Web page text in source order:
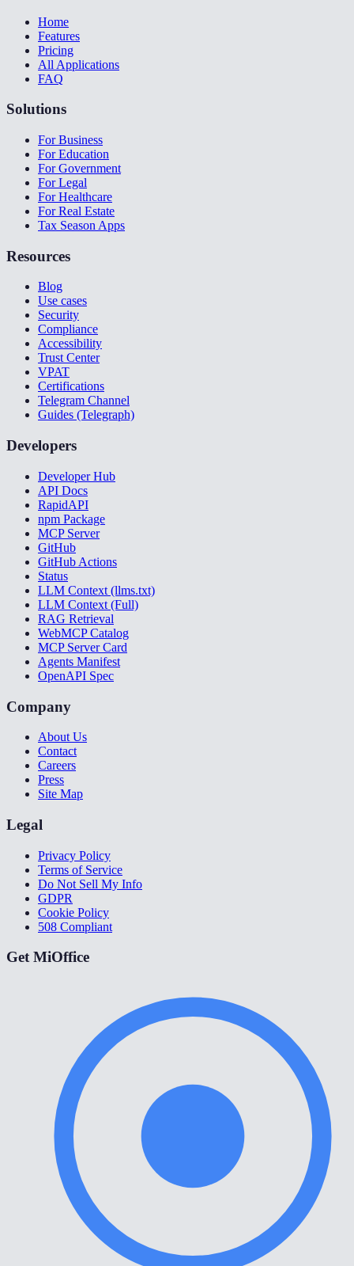
Home
Features
Pricing
All Applications
FAQ
Solutions
For Business
For Education
For Government
For Legal
For Healthcare
For Real Estate
Tax Season Apps
Resources
Blog
Use cases
Security
Compliance
Accessibility
Trust Center
VPAT
Certifications
Telegram Channel
Guides (Telegraph)
Developers
Developer Hub
API Docs
RapidAPI
npm Package
MCP Server
GitHub
GitHub Actions
Status
LLM Context (llms.txt)
LLM Context (Full)
RAG Retrieval
WebMCP Catalog
MCP Server Card
Agents Manifest
OpenAPI Spec
Company
About Us
Contact
Careers
Press
Site Map
Legal
Privacy Policy
Terms of Service
Do Not Sell My Info
GDPR
Cookie Policy
508 Compliant
Get MiOffice